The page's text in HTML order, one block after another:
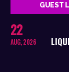
GUEST
22
AUG, 2026